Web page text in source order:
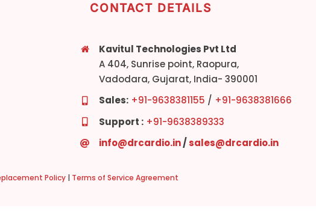
CONTACT DETAILS
Kavitul Technologies Pvt Ltd
A 404, Sunrise point, Raopura,
Vadodara, Gujarat, India- 390001
Sales: +91-9638381155 / +91-9638381666
Support : +91-9638389333
info@drcardio.in/sales@drcardio.in
Policy | Terms of Service Agreement